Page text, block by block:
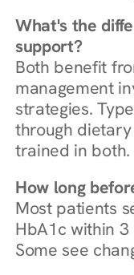
What's the
support?
Both benefit
management
strategies.
through dietary
trained in both.
How long
Most patients
HbA1c within
Some see